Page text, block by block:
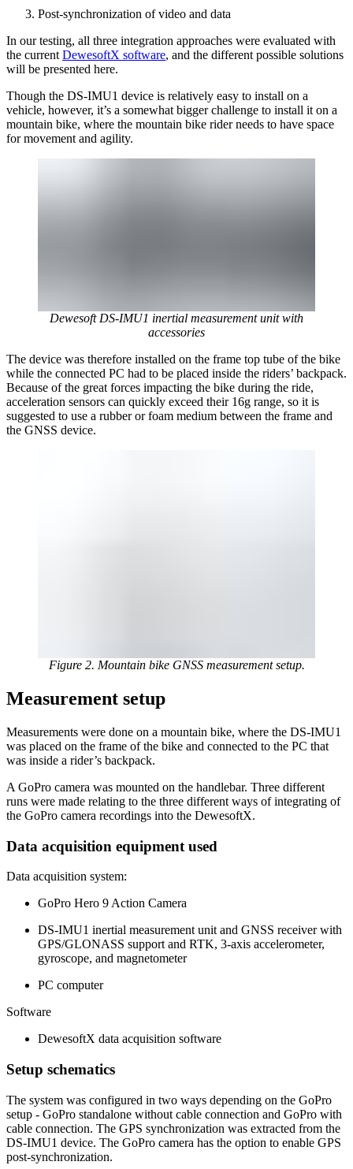
Post-synchronization of video and data
In our testing, all three integration approaches were evaluated with
the current DewesoftX software, and the different possible solutions
will be presented here.
Though the DS-IMU1 device is relatively easy to install on a
vehicle, however, it’s a somewhat bigger challenge to install it on a
mountain bike, where the mountain bike rider needs to have space
for movement and agility.
Dewesoft DS-IMU1 inertial measurement unit with
accessories
The device was therefore installed on the frame top tube of the bike
while the connected PC had to be placed inside the riders’ backpack.
Because of the great forces impacting the bike during the ride,
acceleration sensors can quickly exceed their 16g range, so it is
suggested to use a rubber or foam medium between the frame and
the GNSS device.
Figure 2. Mountain bike GNSS measurement setup.
Measurement setup
Measurements were done on a mountain bike, where the DS-IMU1
was placed on the frame of the bike and connected to the PC that
was inside a rider’s backpack.
A GoPro camera was mounted on the handlebar. Three different
runs were made relating to the three different ways of integrating of
the GoPro camera recordings into the DewesoftX.
Data acquisition equipment used
Data acquisition system:
GoPro Hero 9 Action Camera
DS-IMU1 inertial measurement unit and GNSS receiver with
GPS/GLONASS support and RTK, 3-axis accelerometer,
gyroscope, and magnetometer
PC computer
Software
DewesoftX data acquisition software
Setup schematics
The system was configured in two ways depending on the GoPro
setup - GoPro standalone without cable connection and GoPro with
cable connection. The GPS synchronization was extracted from the
DS-IMU1 device. The GoPro camera has the option to enable GPS
post-synchronization.